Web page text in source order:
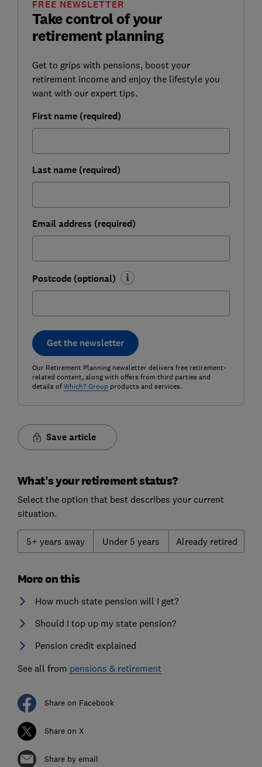
Take control of your
retirement planning
FREE NEWSLETTER
Get to grips with pensions, boost your
retirement income and enjoy the lifestyle you
want with our expert tips.
First name (required)
Last name (required)
Email address (required)
Postcode (optional)
Get the newsletter
Our Retirement Planning newsletter delivers free retirement-
related content, along with offers from third parties and
details ofWhich? Groupproducts and services.
Save article
What’s your retirement status?
Select the option that best describes your current
situation.
5+ years away Under 5 years Already retired
More on this
How much state pension will I get?
Should I top up my state pension?
Pension credit explained
See all from pensions & retirement
Share on Facebook
Share on X
Share by email